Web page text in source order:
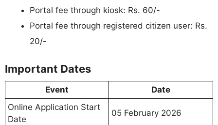
Portal fee through kiosk: Rs. 60/-
Portal fee through registered citizen user: Rs.
20/-
Important Dates
Event
Date
Online Application Start
Date
05 February 2026